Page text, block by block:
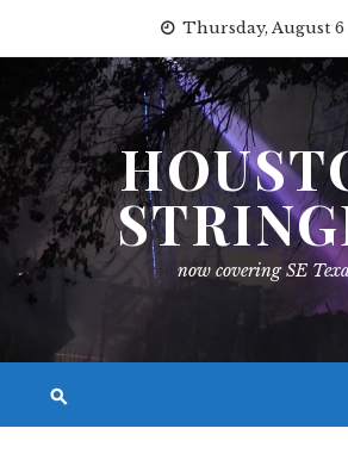
content
Thursday, August 6
now covering SE